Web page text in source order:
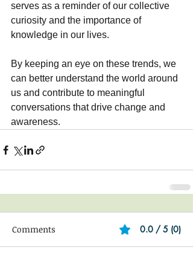
serves as a reminder of our collective
curiosity and the importance of
knowledge in our lives.
By keeping an eye on these trends, we
can better understand the world around
us and contribute to meaningful
conversations that drive change and
awareness.
Comments 0.0 / 5 (0)